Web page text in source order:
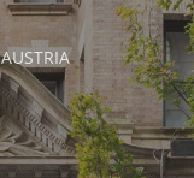
AUSTRIA